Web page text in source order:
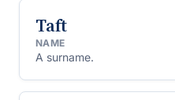
Taft
NAME
A surname.